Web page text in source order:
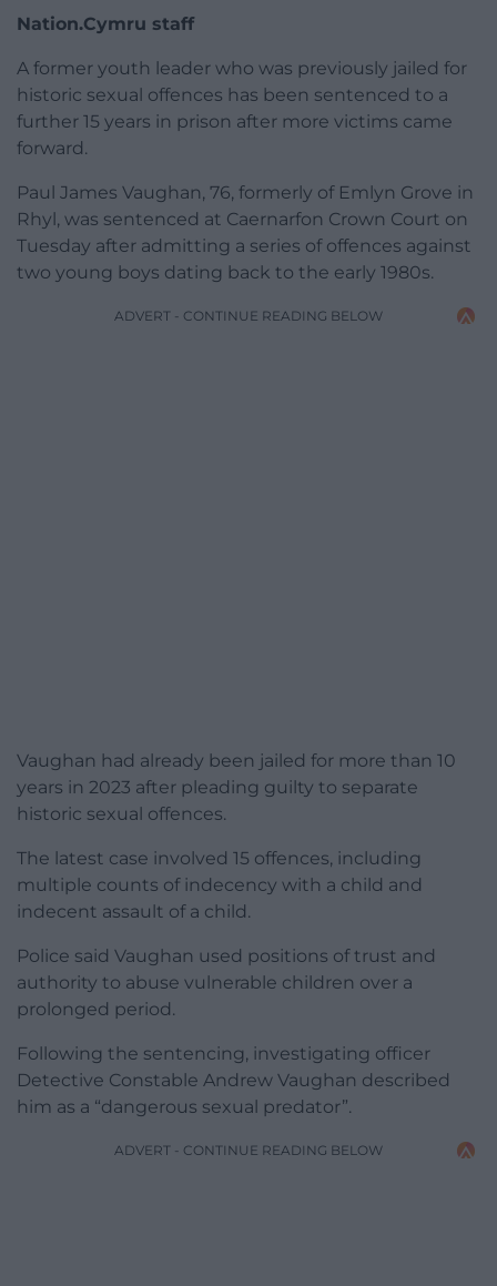
Nation.Cymru staff
A former youth leader who was previously jailed for
historic sexual offences has been sentenced to a
further 15 years in prison after more victims came
forward.
Paul James Vaughan, 76, formerly of Emlyn Grove in
Rhyl, was sentenced at Caernarfon Crown Court on
Tuesday after admitting a series of offences against
two young boys dating back to the early 1980s.
ADVERT - CONTINUE READING BELOW
Vaughan had already been jailed for more than 10
years in 2023 after pleading guilty to separate
historic sexual offences.
The latest case involved 15 offences, including
multiple counts of indecency with a child and
indecent assault of a child.
Police said Vaughan used positions of trust and
authority to abuse vulnerable children over a
prolonged period.
Following the sentencing, investigating officer
Detective Constable Andrew Vaughan described
him as a “dangerous sexual predator”.
ADVERT - CONTINUE READING BELOW